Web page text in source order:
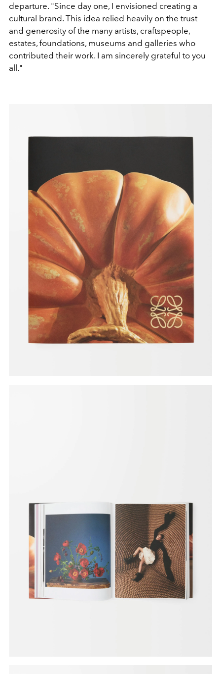
departure. "Since day one, I envisioned creating a
cultural brand. This idea relied heavily on the trust
and generosity of the many artists, craftspeople,
estates, foundations, museums and galleries who
contributed their work. I am sincerely grateful to you
all."